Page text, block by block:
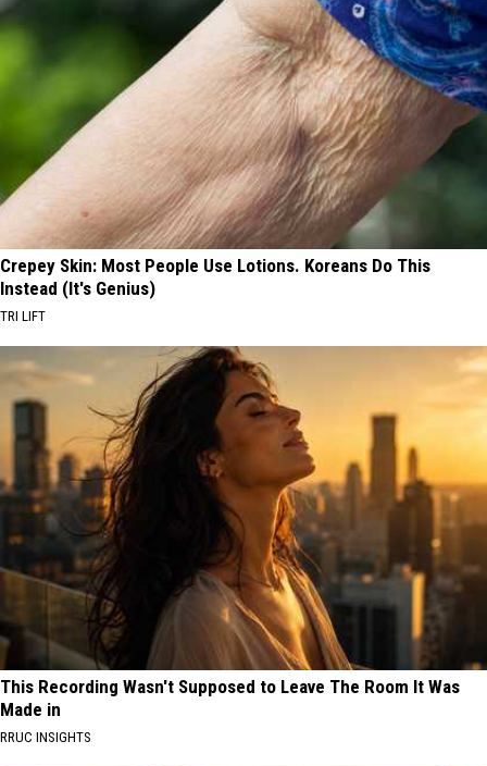
Crepey Skin: Most People Use Lotions. Koreans Do This
Instead (It's Genius)
TRI LIFT
This Recording Wasn't Supposed to Leave The Room It Was
Made in
RRUC INSIGHTS